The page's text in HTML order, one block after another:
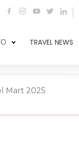
TRAVEL NEWS
Mart 2025